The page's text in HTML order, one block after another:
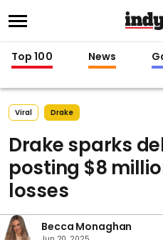
Top 100 News
Viral Drake
Drake sparks
posting $8
losses
Becca Monaghan